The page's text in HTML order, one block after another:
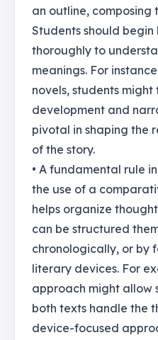
an outline, composing
Students should
thoroughly to
meanings. For
novels, students
development and
pivotal in shaping the
of the story.
• A fundamental rule
the use of a
helps organize
can be structured
chronologically, or by
literary devices. For
approach might allow
both texts handle the
device-focused